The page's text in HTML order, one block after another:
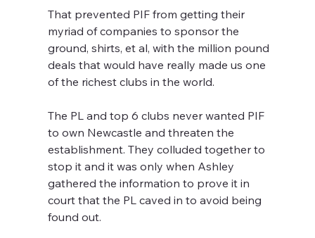
That prevented PIF from getting their
myriad of companies to sponsor the
ground, shirts, et al, with the million pound
deals that would have really made us one
of the richest clubs in the world.
The PL and top 6 clubs never wanted PIF
to own Newcastle and threaten the
establishment. They colluded together to
stop it and it was only when Ashley
gathered the information to prove it in
court that the PL caved in to avoid being
found out.